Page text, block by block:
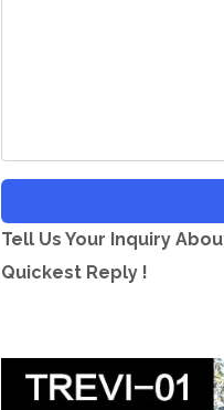
and you'll get back a
are conceptually related
Find the answer to the
Collection | Whitchurch
great deals on eBay for
Sculpture … It shows
Tell Us Your Inquiry
Quickest Reply !